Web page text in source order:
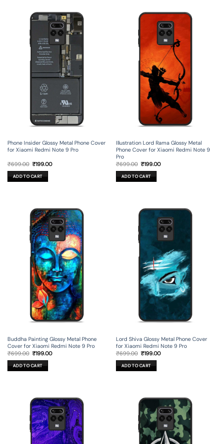
Phone Insider Glossy Metal Phone Cover
for Xiaomi Redmi Note 9 Pro
₹699.00 Original
was:
₹699.00.
₹199.00Current
ADD TO CART
Illustration Lord Rama Glossy Metal
Phone Cover for Xiaomi Redmi Note 9
Pro
₹699.00 Original
was:
₹699.00.
₹199.00Current
ADD TO CART
Buddha Painting Glossy Metal Phone
Cover for Xiaomi Redmi Note 9 Pro
₹699.00 Original
was:
₹699.00.
₹199.00Current
ADD TO CART
Lord Shiva Glossy Metal Phone Cover
for Xiaomi Redmi Note 9 Pro
₹699.00 Original
was:
₹699.00.
₹199.00Current
ADD TO CART